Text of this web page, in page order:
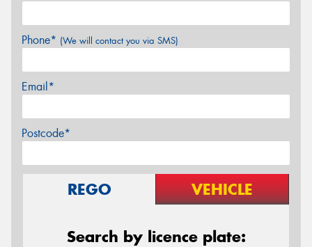
Phone* (We will contact you via SMS)
Email*
Postcode*
REGO VEHICLE
Search by licence plate: